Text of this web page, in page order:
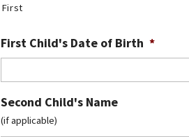
First
First Child's Date of Birth *
Second Child's Name
(if applicable)